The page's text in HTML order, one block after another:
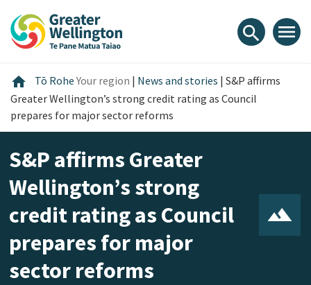
content
main
footer
search menu
home Home
Tō RoheYour region | News and stories | S&P affirms
Greater Wellington’s strong credit rating as Council
prepares for major sector reforms
S&P affirms Greater
Wellington’s strong
credit rating as Council
prepares for major
sector reforms